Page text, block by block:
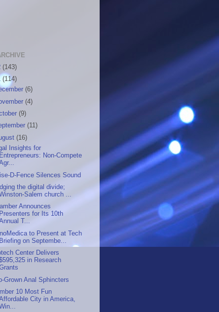
(143)
(114)
(6)
(4)
(9)
(11)
(16)
Insights for
Entrepreneurs: Non-Compete
D-Fence Silences Sound
the digital divide;
Salem church ...
Announces
Presenters for Its 10th
T...
to Present at Tech
Briefing on Septembe...
Center Delivers
in Research
Grown Anal Sphincters
10 Most Fun
City in America,